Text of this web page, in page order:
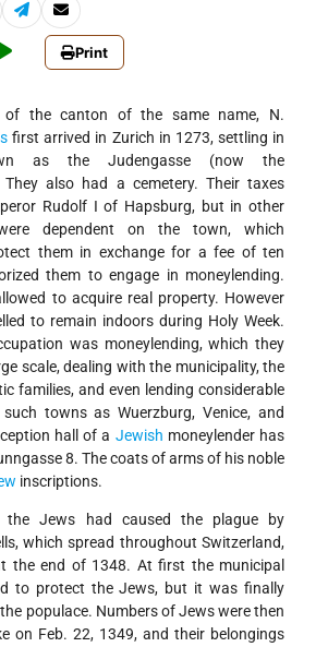
Print
of the canton of the same name, N.
first arrived in Zurich in 1273, settling in
as the Judengasse (now the
They also had a cemetery. Their taxes
Rudolf I of Hapsburg, but in other
dependent on the town, which
them in exchange for a fee of ten
them to engage in moneylending.
to acquire real property. However
to remain indoors during Holy Week.
was moneylending, which they
scale, dealing with the municipality, the
families, and even lending considerable
towns as Wuerzburg, Venice, and
hall of a Jewish moneylender has
8. The coats of arms of his noble
inscriptions.
Jews had caused the plague by
which spread throughout Switzerland,
the end of 1348. At first the municipal
to protect the Jews, but it was finally
populace. Numbers of Jews were then
on Feb. 22, 1349, and their belongings